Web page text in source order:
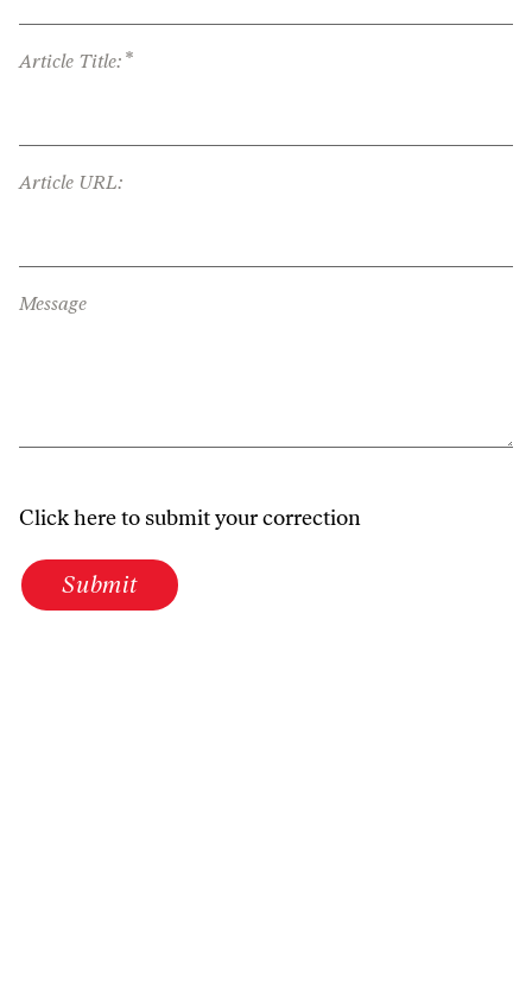
Article Title: *
Article URL:
Message
Click here to submit your correction
Submit